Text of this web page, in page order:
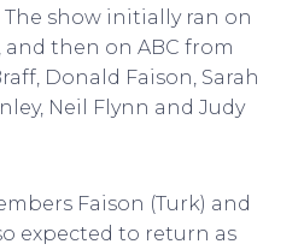
show initially ran on
and then on ABC from
Donald Faison, Sarah
Neil Flynn and Judy
Faison (Turk) and
expected to return as